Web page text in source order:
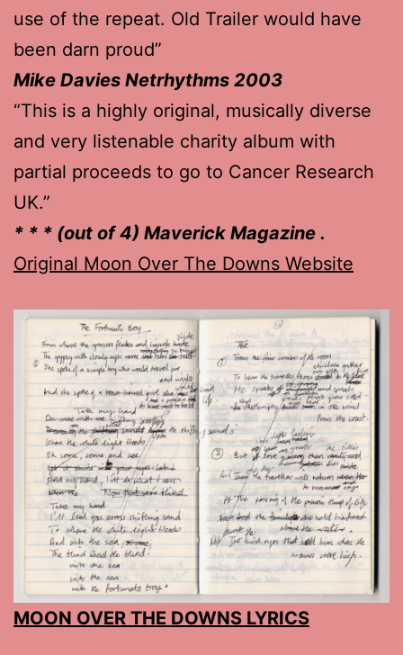
use of the repeat. Old Trailer would have
been darn proud”
Mike Davies Netrhythms 2003
“This is a highly original, musically diverse
and very listenable charity album with
partial proceeds to go to Cancer Research
UK.”
* * * (out of 4) Maverick Magazine .
Original Moon Over The Downs Website
MOON OVER THE DOWNS LYRICS